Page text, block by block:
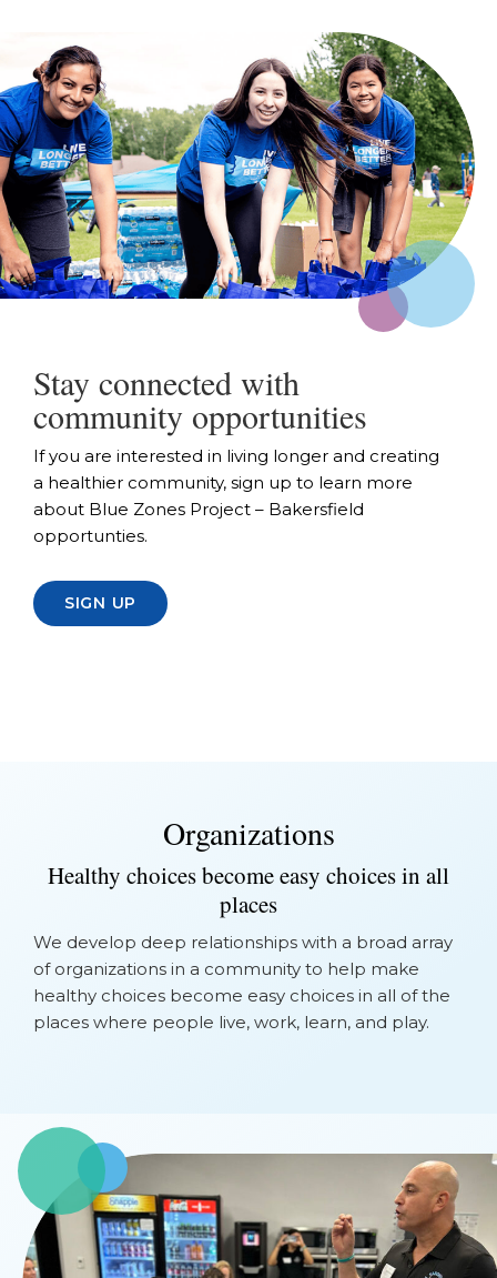
Stay connected with
community opportunities
If you are interested in living longer and creating
a healthier community, sign up to learn more
about Blue Zones Project – Bakersfield
opportunties.
SIGN UP
Organizations
Healthy choices become easy choices in all
places
We develop deep relationships with a broad array
of organizations in a community to help make
healthy choices become easy choices in all of the
places where people live, work, learn, and play.